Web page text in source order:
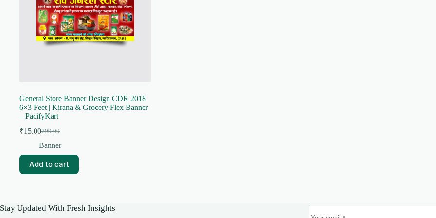
General Store Banner Design CDR 2018
6×3 Feet | Kirana & Grocery Flex Banner
– PacifyKart
₹99.00
Original
price
₹99.00.
₹15.00Current
price
₹15.00.
Banner
Add to cart
Stay Updated With Fresh Insights